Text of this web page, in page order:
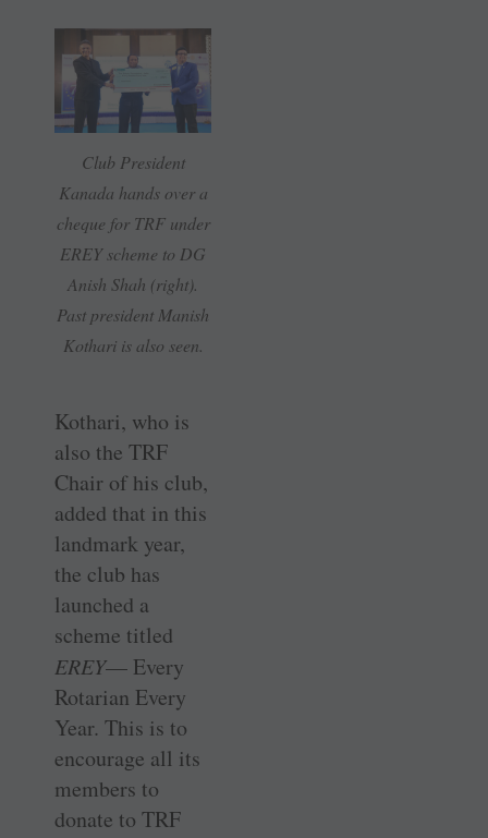
Club President
Kanada hands over a
cheque for TRF under
EREY scheme to DG
Anish Shah (right).
Past president Manish
Kothari is also seen.
Kothari, who is
also the TRF
Chair of his club,
added that in this
landmark year,
the club has
launched a
scheme titled
EREY— Every
Rotarian Every
Year. This is to
encourage all its
members to
donate to TRF